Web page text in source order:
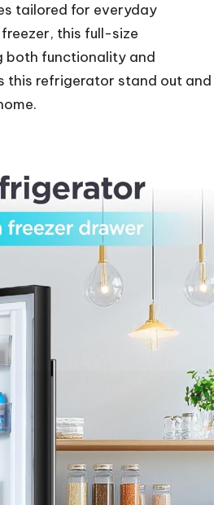
tailored for everyday
this full-size
both functionality and
this refrigerator stand out and